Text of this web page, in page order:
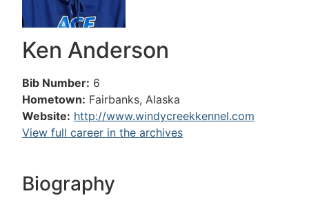
Ken Anderson
Bib Number: 6
Hometown: Fairbanks, Alaska
Website: http://www.windycreekkennel.com
View full career in the archives
Biography